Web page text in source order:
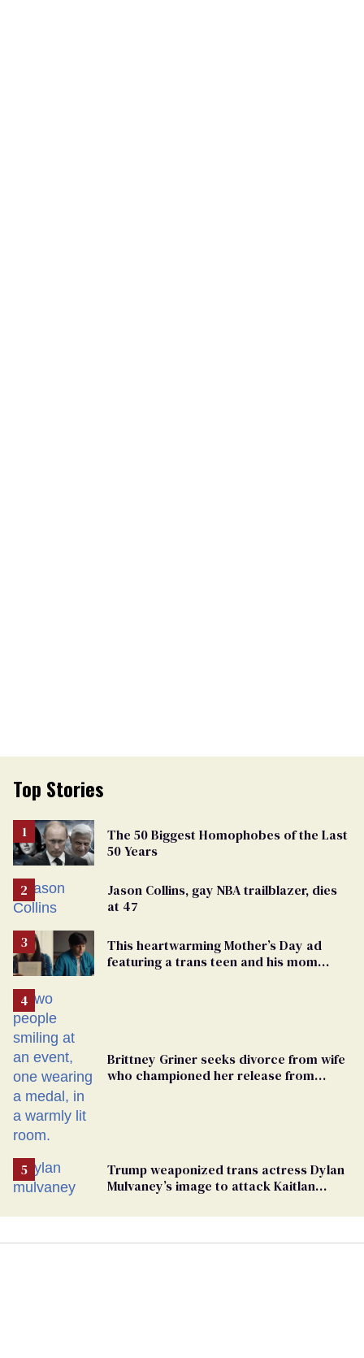
Top Stories
The 50 Biggest Homophobes of the Last
50 Years
Jason Collins, gay NBA trailblazer, dies
at 47
This heartwarming Mother’s Day ad
featuring a trans teen and his mom
Brittney Griner seeks divorce from wife
who championed her release from
Trump weaponized trans actress Dylan
Mulvaney’s image to attack Kaitlan